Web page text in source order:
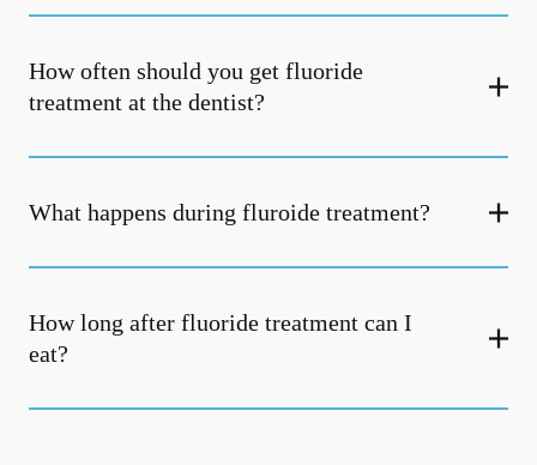
How often should you get fluoride
treatment at the dentist?
What happens during fluroide treatment?
How long after fluoride treatment can I
eat?